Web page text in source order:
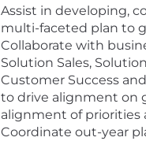
Assist in developing,
multi-faceted plan to
Collaborate with
Solution Sales,
Customer Success
to drive alignment on
alignment of priorities
Coordinate out-year